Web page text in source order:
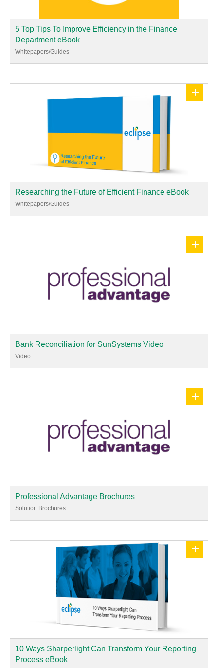
5 Top Tips To Improve Efficiency in the Finance
Department eBook
Whitepapers/Guides
+
Researching the Future of Efficient Finance eBook
Whitepapers/Guides
+
Bank Reconciliation for SunSystems Video
Video
+
Professional Advantage Brochures
Solution Brochures
+
10 Ways Sharperlight Can Transform Your Reporting
Process eBook